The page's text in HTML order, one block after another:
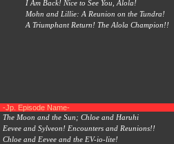
I Am Back! Nice to See You, Alola!
Mohn and Lillie: A Reunion on the Tundra!
A Triumphant Return! The Alola Champion!!
-Jp. Episode Name-
The Moon and the Sun; Chloe and Haruhi
Eevee and Sylveon! Encounters and Reunions!!
Chloe and Eevee and the EV-io-lite!